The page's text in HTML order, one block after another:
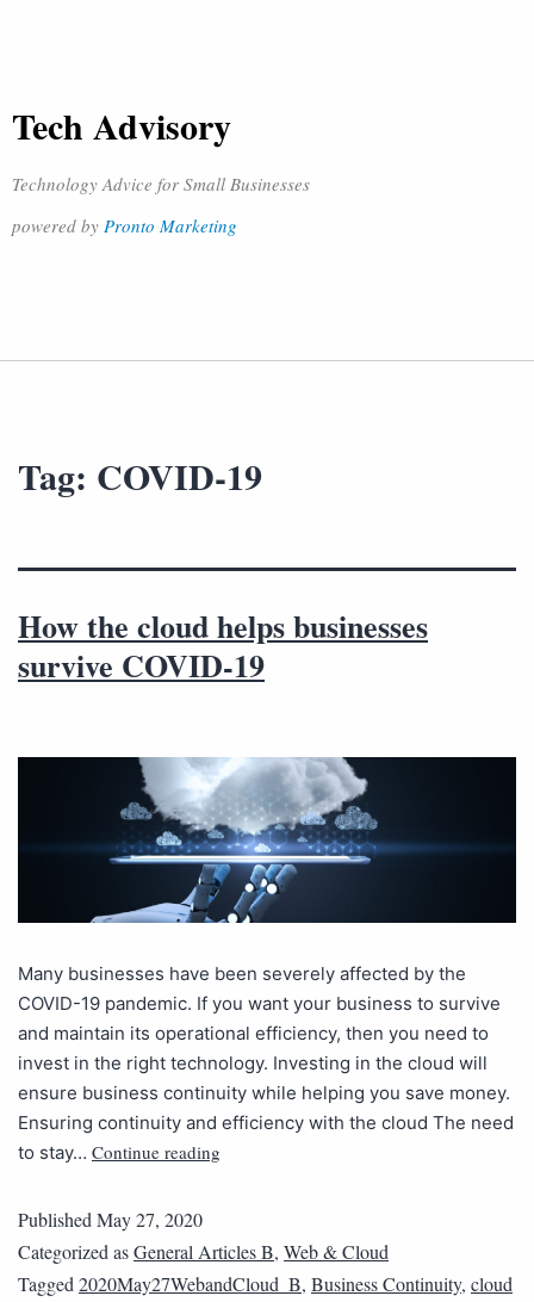
Tech Advisory
Technology Advice for Small Businesses
powered by Pronto Marketing
Tag: COVID-19
How the cloud helps businesses
survive COVID-19
Many businesses have been severely affected by the
COVID-19 pandemic. If you want your business to survive
and maintain its operational efficiency, then you need to
invest in the right technology. Investing in the cloud will
ensure business continuity while helping you save money.
Ensuring continuity and efficiency with the cloud The need
to stay… Continue reading
PublishedMay 27, 2020
Categorized asGeneral Articles B, Web & Cloud
Tagged2020May27WebandCloud_B, Business Continuity, cloud